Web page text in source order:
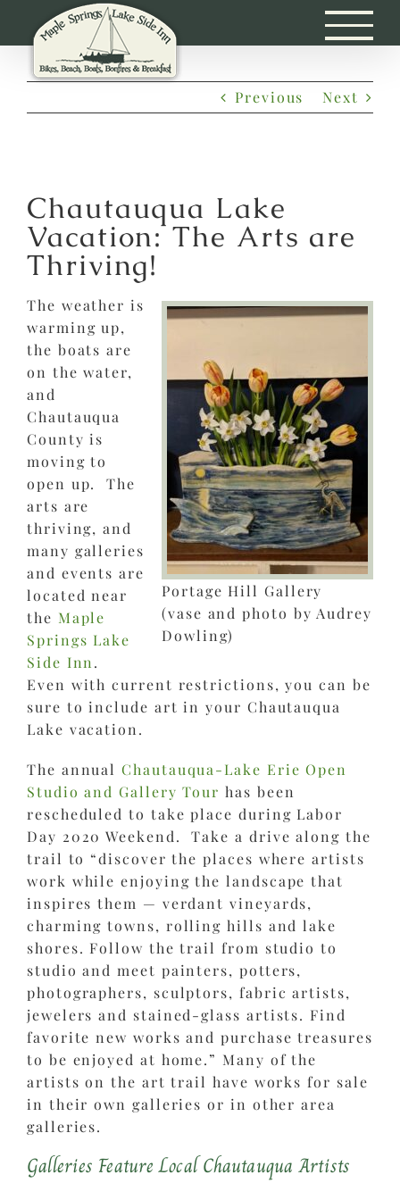
content
Previous Next
Chautauqua Lake
Vacation: The Arts are
Thriving!
Portage Hill Gallery
(vase and photo by Audrey
Dowling)
The weather is
warming up,
the boats are
on the water,
and
Chautauqua
County is
moving to
open up. The
arts are
thriving, and
many galleries
and events are
located near
the Maple
Springs Lake
Side Inn.
Even with current restrictions, you can be
sure to include art in your Chautauqua
Lake vacation.
The annualChautauqua-Lake Erie Open
Studio and Gallery Tour has been
rescheduled to take place during Labor
Day 2020 Weekend. Take a drive along the
trail to “discover the places where artists
work while enjoying the landscape that
inspires them — verdant vineyards,
charming towns, rolling hills and lake
shores. Follow the trail from studio to
studio and meet painters, potters,
photographers, sculptors, fabric artists,
jewelers and stained-glass artists. Find
favorite new works and purchase treasures
to be enjoyed at home.” Many of the
artists on the art trail have works for sale
in their own galleries or in other area
galleries.
Galleries Feature Local Chautauqua Artists